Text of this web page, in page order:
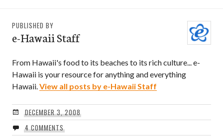
PUBLISHED BY
e-Hawaii Staff
From Hawaii's food to its beaches to its rich culture... e-
Hawaii is your resource for anything and everything
Hawaii. View all posts by e-Hawaii Staff
DECEMBER 3, 2008
4 COMMENTS